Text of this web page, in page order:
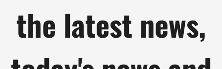
the latest news,